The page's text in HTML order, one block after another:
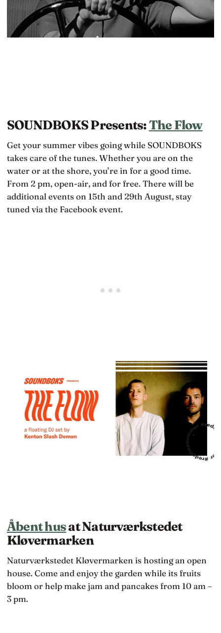
SOUNDBOKS Presents:The Flow
Get your summer vibes going while SOUNDBOKS
takes care of the tunes. Whether you are on the
water or at the shore, you’re in for a good time.
From 2 pm, open-air, and for free. There will be
additional events on 15th and 29th August, stay
tuned via the Facebook event.
Åbent husat Naturværkstedet
Kløvermarken
Naturværkstedet Kløvermarken is hosting an open
house. Come and enjoy the garden while its fruits
bloom or help make jam and pancakes from 10 am –
3 pm.